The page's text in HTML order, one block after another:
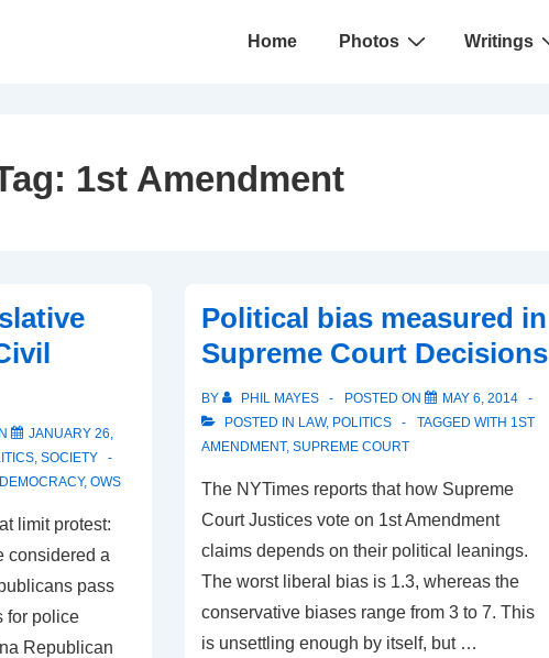
Main
Home Photos Writings
1st Amendment
JANUARY 26,
, SOCIETY
DEMOCRACY, OWS
limit protest:
considered a
pass
for police
Republican
Political bias measured in
Supreme Court Decisions
BY PHIL MAYES POSTED ON
MAY 6, 2014
POSTED IN LAW, POLITICS TAGGED WITH 1ST
AMENDMENT, SUPREME COURT
The NYTimes reports that how Supreme
Court Justices vote on 1st Amendment
claims depends on their political leanings.
The worst liberal bias is 1.3, whereas the
conservative biases range from 3 to 7. This
is unsettling enough by itself, but …